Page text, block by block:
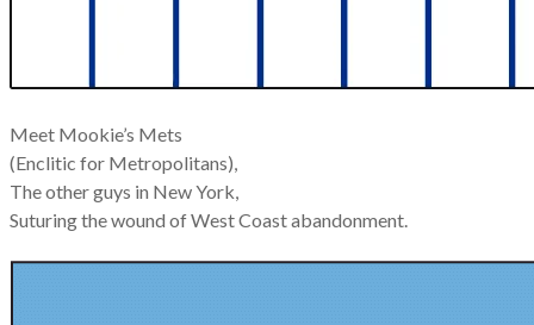
Meet Mookie’s Mets
(Enclitic for Metropolitans),
The other guys in New York,
Suturing the wound of West Coast abandonment.